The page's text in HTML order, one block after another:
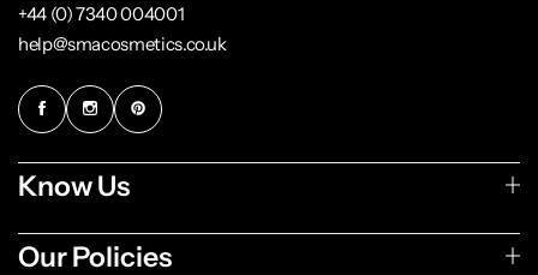
+44 (0) 7340 004001
help@smacosmetics.co.uk
Know Us
Our Policies